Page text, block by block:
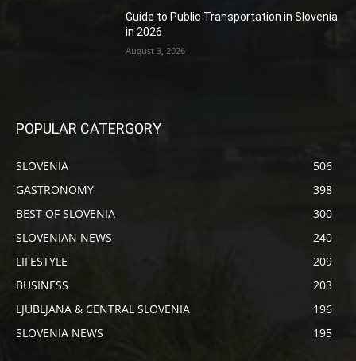
Guide to Public Transportation in Slovenia
in 2026
August 3, 2026
POPULAR CATERGORY
SLOVENIA
506
GASTRONOMY
398
BEST OF SLOVENIA
300
SLOVENIAN NEWS
240
LIFESTYLE
209
BUSINESS
203
LJUBLJANA & CENTRAL SLOVENIA
196
SLOVENIA NEWS
195